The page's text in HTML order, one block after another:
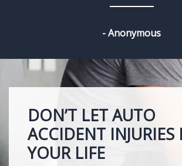
- Anonymous
DON’T LET AUTO
ACCIDENT INJURIES
YOUR LIFE